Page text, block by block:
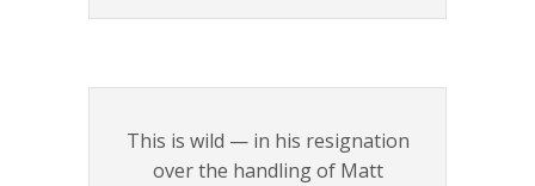
This is wild — in his resignation
over the handling of Matt